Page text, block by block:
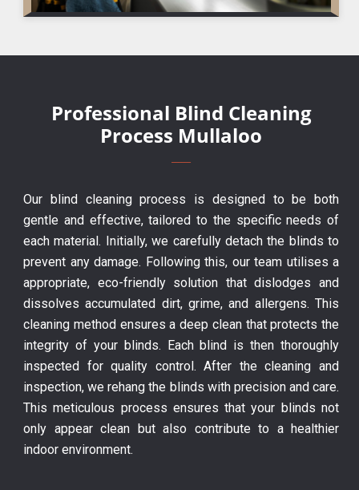
Professional Blind Cleaning
Process Mullaloo
Our blind cleaning process is designed to be both
gentle and effective, tailored to the specific needs of
each material. Initially, we carefully detach the blinds to
prevent any damage. Following this, our team utilises a
appropriate, eco-friendly solution that dislodges and
dissolves accumulated dirt, grime, and allergens. This
cleaning method ensures a deep clean that protects the
integrity of your blinds. Each blind is then thoroughly
inspected for quality control. After the cleaning and
inspection, we rehang the blinds with precision and care.
This meticulous process ensures that your blinds not
only appear clean but also contribute to a healthier
indoor environment.